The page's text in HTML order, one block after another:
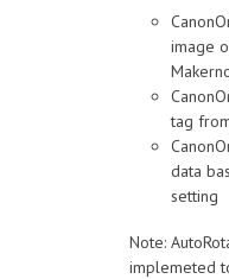
image
tag
data
setting
Note:
implemeted